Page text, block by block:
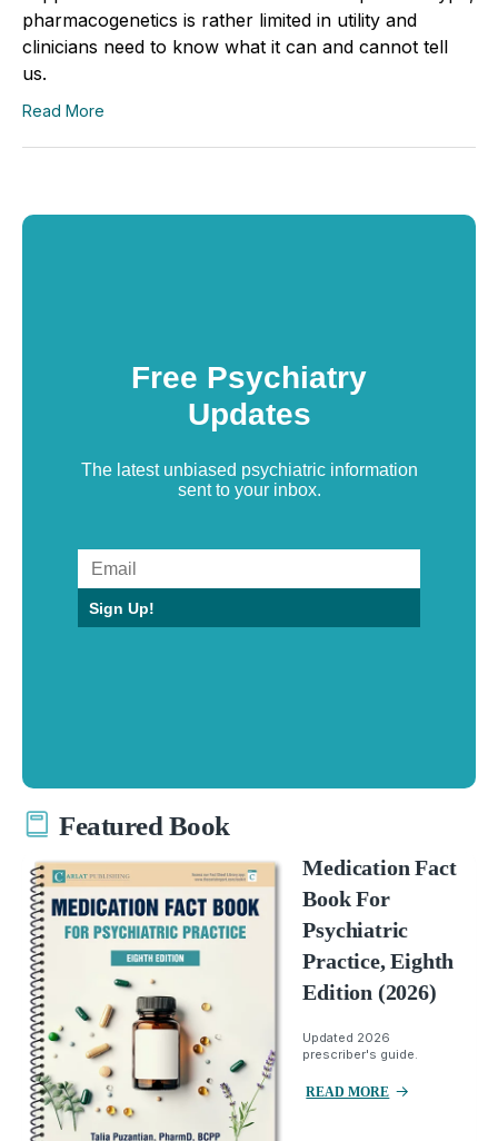
pharmacogenetics is rather limited in utility and
clinicians need to know what it can and cannot tell
us.
Read More
Free Psychiatry
Updates
The latest unbiased psychiatric information
sent to your inbox.
Sign Up!
Featured Book
Medication Fact
Book For
Psychiatric
Practice, Eighth
Edition (2026)
Updated 2026
prescriber's guide.
READ MORE